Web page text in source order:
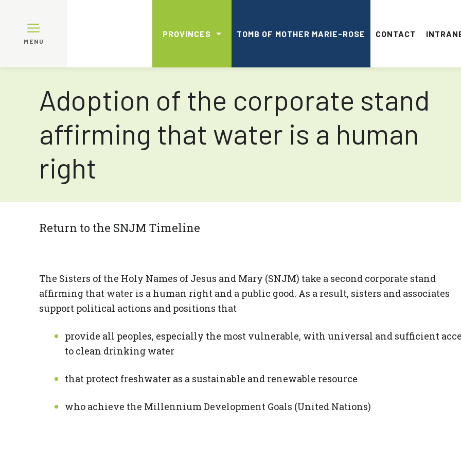
MENU
PROVINCES TOMB OF MOTHER MARIE-ROSE CONTACT
Adoption of the corporate stand
affirming that water is a human
right
Return to the SNJM Timeline
The Sisters of the Holy Names of Jesus and Mary (SNJM) take a second corporate stand
affirming that water is a human right and a public good. As a result, sisters and associates
support political actions and positions that
provide all peoples, especially the most vulnerable, with universal and sufficient
to clean drinking water
that protect freshwater as a sustainable and renewable resource
who achieve the Millennium Development Goals (United Nations)